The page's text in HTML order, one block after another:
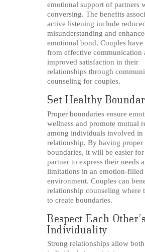
emotional support of partners
conversing. The benefits
active listening include
misunderstanding and
emotional bond. Couples have
from effective communication
improved satisfaction in their
relationships through
counseling for couples.
Set Healthy
Proper boundaries ensure
wellness and promote mutual
among individuals involved in
relationship. By having proper
boundaries, it will be easier for
partner to express their needs
limitations in an emotion-filled
environment. Couples can
relationship counseling where
to create boundaries.
Respect Each Other’s
Individuality
Strong relationships allow both